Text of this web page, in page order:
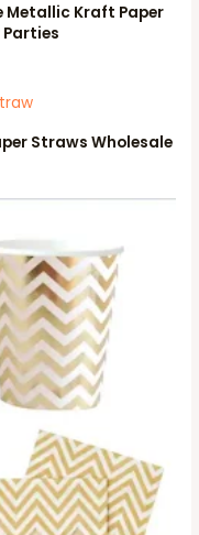
Metallic Kraft Paper
Straws Wholesale